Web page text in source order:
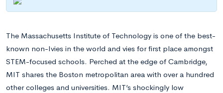
The Massachusetts Institute of Technology is one of the best-
known non-Ivies in the world and vies for first place amongst
STEM-focused schools. Perched at the edge of Cambridge,
MIT shares the Boston metropolitan area with over a hundred
other colleges and universities. MIT’s shockingly low